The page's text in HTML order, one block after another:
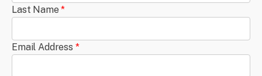
Last Name*
Email Address *